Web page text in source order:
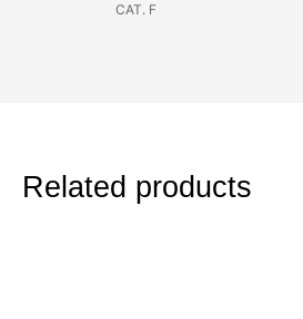
CAT. F
Related products